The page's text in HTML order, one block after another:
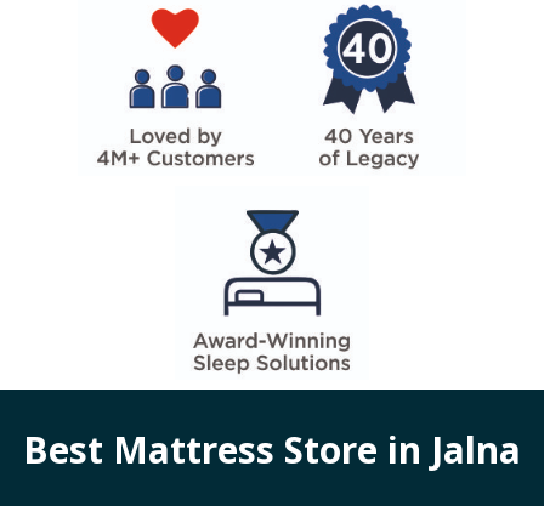
Best Mattress Store in Jalna